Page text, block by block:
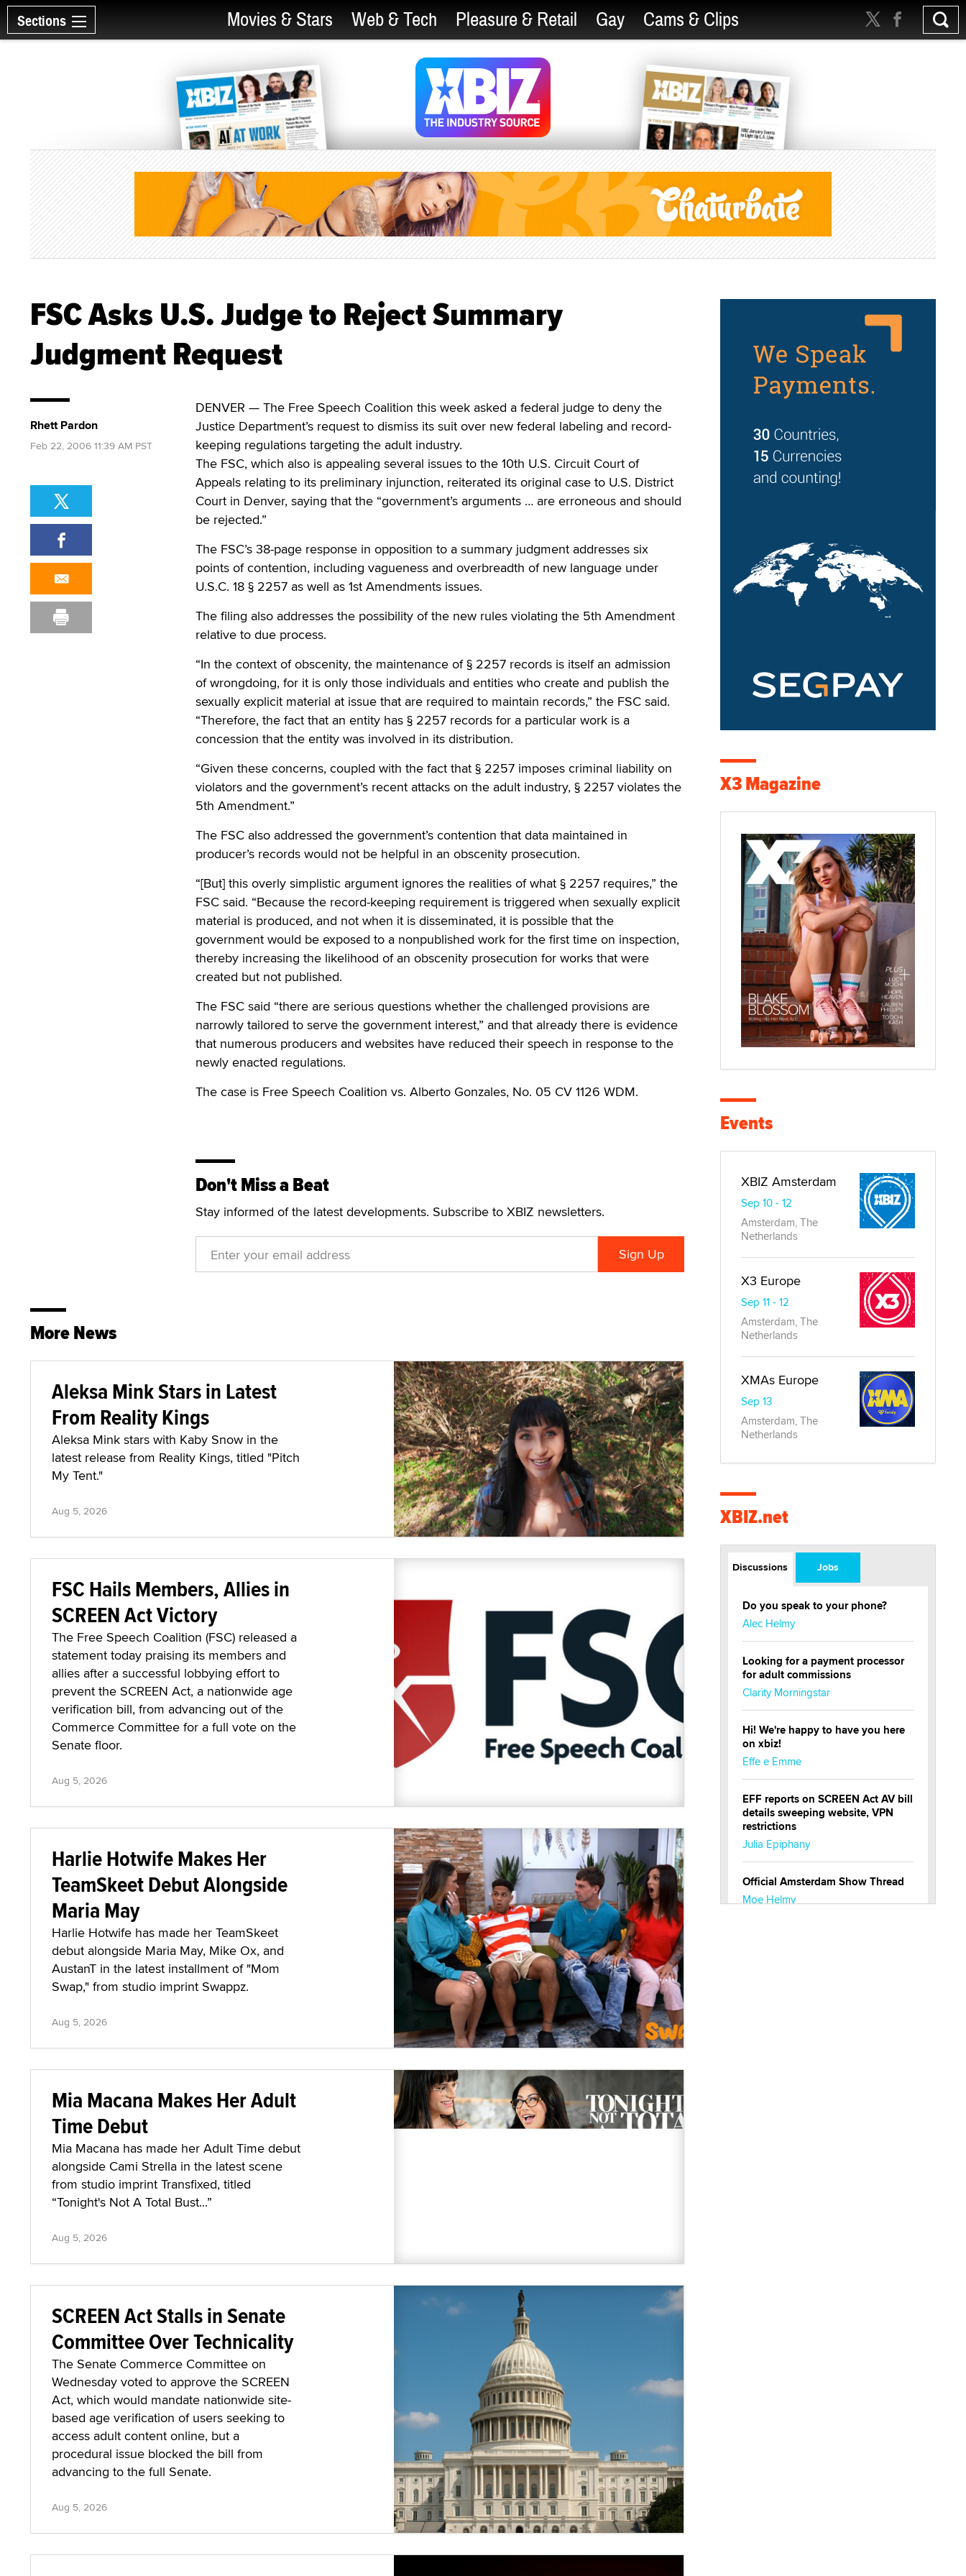
Sections Movies & Stars Web & Tech Pleasure & Retail Gay Cams & Clips
FSC Asks U.S. Judge to Reject Summary
Judgment Request
DENVER — The Free Speech Coalition this week asked a federal judge to deny the
Justice Department’s request to dismiss its suit over new federal labeling and record-
keeping regulations targeting the adult industry.
The FSC, which also is appealing several issues to the 10th U.S. Circuit Court of
Appeals relating to its preliminary injunction, reiterated its original case to U.S. District
Court in Denver, saying that the “government’s arguments … are erroneous and should
be rejected.”
The FSC’s 38-page response in opposition to a summary judgment addresses six
points of contention, including vagueness and overbreadth of new language under
U.S.C. 18 § 2257 as well as 1st Amendments issues.
The filing also addresses the possibility of the new rules violating the 5th Amendment
relative to due process.
“In the context of obscenity, the maintenance of § 2257 records is itself an admission
of wrongdoing, for it is only those individuals and entities who create and publish the
sexually explicit material at issue that are required to maintain records,” the FSC said.
“Therefore, the fact that an entity has § 2257 records for a particular work is a
concession that the entity was involved in its distribution.
“Given these concerns, coupled with the fact that § 2257 imposes criminal liability on
violators and the government’s recent attacks on the adult industry, § 2257 violates the
5th Amendment.”
The FSC also addressed the government’s contention that data maintained in
producer’s records would not be helpful in an obscenity prosecution.
“[But] this overly simplistic argument ignores the realities of what § 2257 requires,” the
FSC said. “Because the record-keeping requirement is triggered when sexually explicit
material is produced, and not when it is disseminated, it is possible that the
government would be exposed to a nonpublished work for the first time on inspection,
thereby increasing the likelihood of an obscenity prosecution for works that were
created but not published.
The FSC said “there are serious questions whether the challenged provisions are
narrowly tailored to serve the government interest,” and that already there is evidence
that numerous producers and websites have reduced their speech in response to the
newly enacted regulations.
The case is Free Speech Coalition vs. Alberto Gonzales, No. 05 CV 1126 WDM.
Don't Miss a Beat
Stay informed of the latest developments. Subscribe to XBIZ newsletters.
Rhett Pardon
Feb 22, 2006 11:39 AM PST
More News
Aleksa Mink Stars in Latest
From Reality Kings
Aleksa Mink stars with Kaby Snow in the
latest release from Reality Kings, titled "Pitch
My Tent."
Aug 5, 2026
FSC Hails Members, Allies in
SCREEN Act Victory
The Free Speech Coalition (FSC) released a
statement today praising its members and
allies after a successful lobbying effort to
prevent the SCREEN Act, a nationwide age
verification bill, from advancing out of the
Commerce Committee for a full vote on the
Senate floor.
Aug 5, 2026
Harlie Hotwife Makes Her
TeamSkeet Debut Alongside
Maria May
Harlie Hotwife has made her TeamSkeet
debut alongside Maria May, Mike Ox, and
AustanT in the latest installment of "Mom
Swap," from studio imprint Swappz.
Aug 5, 2026
Mia Macana Makes Her Adult
Time Debut
Mia Macana has made her Adult Time debut
alongside Cami Strella in the latest scene
from studio imprint Transfixed, titled
“Tonight's Not A Total Bust...”
Aug 5, 2026
SCREEN Act Stalls in Senate
Committee Over Technicality
The Senate Commerce Committee on
Wednesday voted to approve the SCREEN
Act, which would mandate nationwide site-
based age verification of users seeking to
access adult content online, but a
procedural issue blocked the bill from
advancing to the full Senate.
Aug 5, 2026
X3 Magazine
Events
XBIZ Amsterdam
Sep 10 - 12
Amsterdam, The
Netherlands
X3 Europe
Sep 11 - 12
Amsterdam, The
Netherlands
XMAs Europe
Sep 13
Amsterdam, The
Netherlands
XBIZ.net
Discussions Jobs
Do you speak to your phone?
Alec Helmy
Looking for a payment processor
for adult commissions
Clarity Morningstar
Hi! We're happy to have you here
on xbiz!
Effe e Emme
EFF reports on SCREEN Act AV bill
details sweeping website, VPN
restrictions
Julia Epiphany
Official Amsterdam Show Thread
Moe Helmy